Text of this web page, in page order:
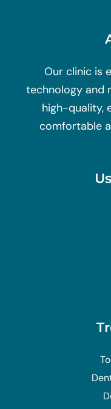
Our clinic is
technology and
high-quality,
comfortable